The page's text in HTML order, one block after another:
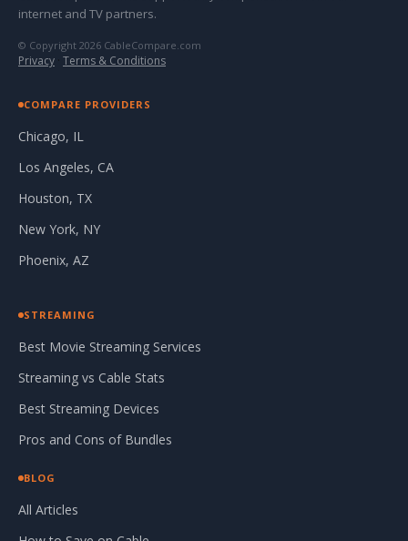
internet and TV partners.
© Copyright 2026 CableCompare.com
Privacy · Terms & Conditions
COMPARE PROVIDERS
Chicago, IL
Los Angeles, CA
Houston, TX
New York, NY
Phoenix, AZ
STREAMING
Best Movie Streaming Services
Streaming vs Cable Stats
Best Streaming Devices
Pros and Cons of Bundles
BLOG
All Articles